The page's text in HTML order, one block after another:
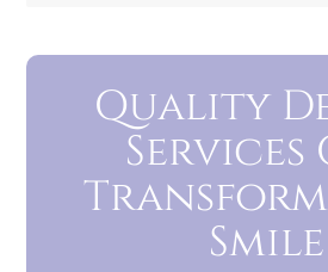
Quality
Services
Smile